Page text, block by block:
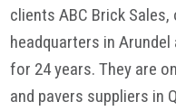
clients ABC Brick
headquarters in
for 24 years. They are
and pavers suppliers in